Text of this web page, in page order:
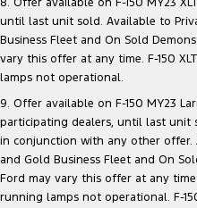
8. Offer available on F-150 MY23
until last unit sold. Available to
Business Fleet and On Sold
vary this offer at any time. F-150
lamps not operational.
9. Offer available on F-150 MY23
participating dealers, until last unit
in conjunction with any other offer.
and Gold Business Fleet and On
Ford may vary this offer at any
running lamps not operational. F-